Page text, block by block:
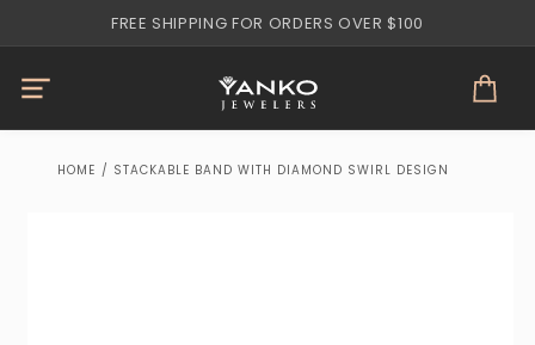
FREE SHIPPING FOR ORDERS OVER $100
Cart
HOME / STACKABLE BAND WITH DIAMOND SWIRL DESIGN